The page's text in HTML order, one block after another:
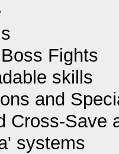
Fights
skills
and
Cross-Save
systems